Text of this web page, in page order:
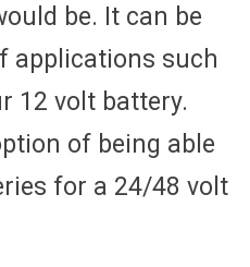
be. It can be
applications such
12 volt battery.
of being able
for a 24/48 volt